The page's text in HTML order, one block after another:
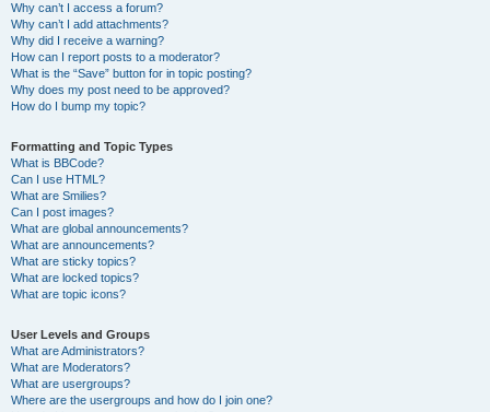
Why can’t I access a forum?
Why can’t I add attachments?
Why did I receive a warning?
How can I report posts to a moderator?
What is the “Save” button for in topic posting?
Why does my post need to be approved?
How do I bump my topic?
Formatting and Topic Types
What is BBCode?
Can I use HTML?
What are Smilies?
Can I post images?
What are global announcements?
What are announcements?
What are sticky topics?
What are locked topics?
What are topic icons?
User Levels and Groups
What are Administrators?
What are Moderators?
What are usergroups?
Where are the usergroups and how do I join one?